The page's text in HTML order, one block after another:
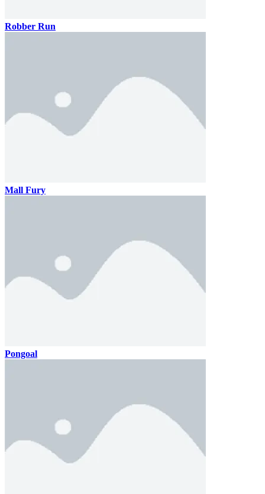
Robber Run
Mall Fury
Pongoal